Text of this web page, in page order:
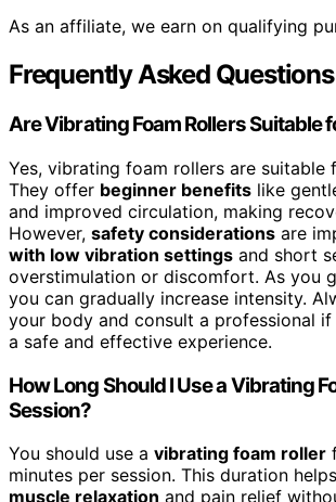
As an affiliate, we earn on qualifying
Frequently Asked Questions
Are Vibrating Foam Rollers Suitable
Yes, vibrating foam rollers are suitable
They offer beginner benefits like
and improved circulation, making
However, safety considerations are
with low vibration settings and short
overstimulation or discomfort. As you
you can gradually increase intensity.
your body and consult a professional if
a safe and effective experience.
How Long Should I Use a Vibrating
Session?
You should use a vibrating foam roller
minutes per session. This duration
muscle relaxation and pain relief